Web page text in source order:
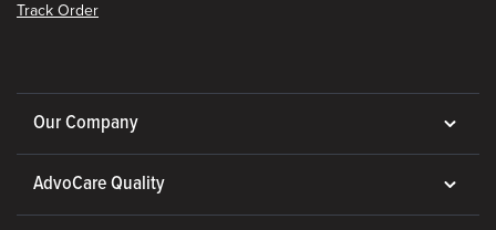
Track Order
Our Company
AdvoCare Quality